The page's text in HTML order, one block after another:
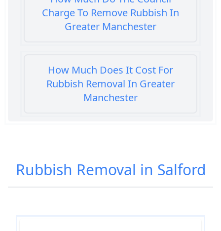
Charge To Remove Rubbish In
Greater Manchester
How Much Does It Cost For
Rubbish Removal In Greater
Manchester
Manchester
Rubbish Removal in Salford